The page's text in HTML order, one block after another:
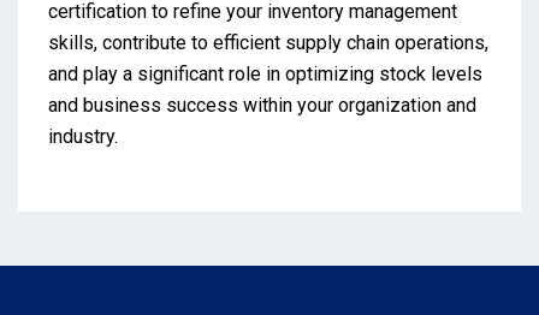
certification to refine your inventory management
skills, contribute to efficient supply chain operations,
and play a significant role in optimizing stock levels
and business success within your organization and
industry.